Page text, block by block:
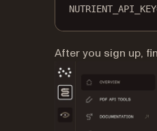
NUTRIENT_API_KEY
After you sign up,